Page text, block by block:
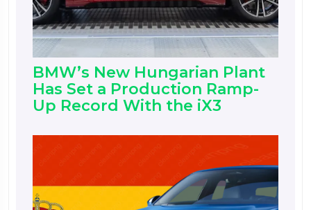
BMW’s New Hungarian Plant
Has Set a Production Ramp-
Up Record With the iX3